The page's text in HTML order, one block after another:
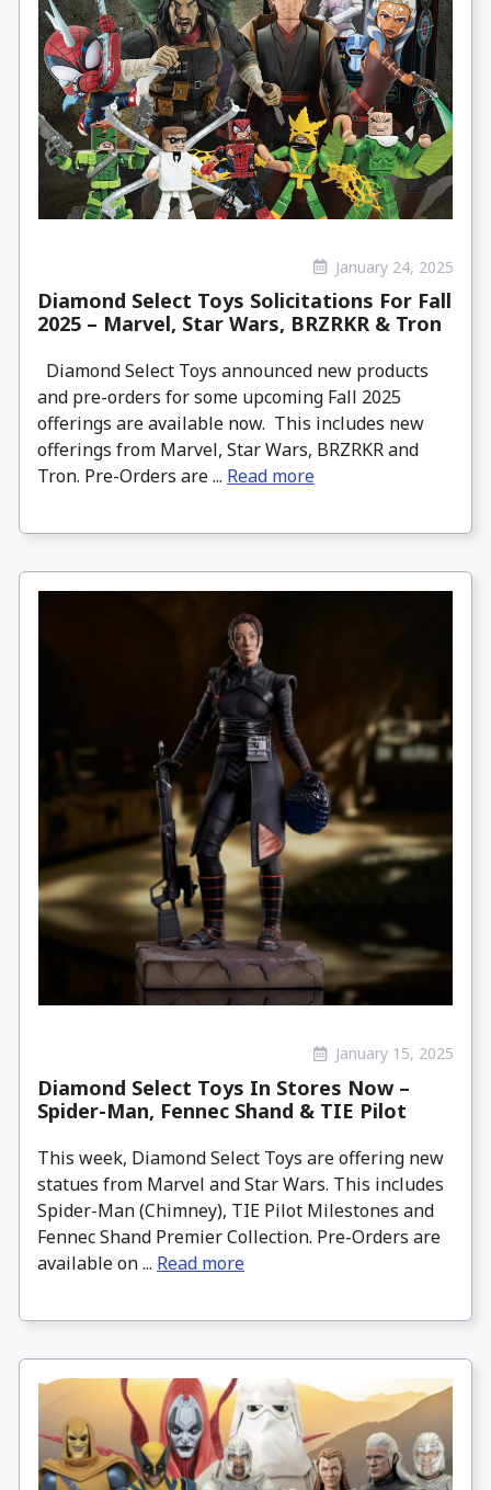
January 24, 2025
Diamond Select Toys Solicitations For Fall
2025 – Marvel, Star Wars, BRZRKR & Tron
Diamond Select Toys announced new products
and pre-orders for some upcoming Fall 2025
offerings are available now. This includes new
offerings from Marvel, Star Wars, BRZRKR and
Tron. Pre-Orders are ... Read more
January 15, 2025
Diamond Select Toys In Stores Now –
Spider-Man, Fennec Shand & TIE Pilot
This week, Diamond Select Toys are offering new
statues from Marvel and Star Wars. This includes
Spider-Man (Chimney), TIE Pilot Milestones and
Fennec Shand Premier Collection. Pre-Orders are
available on ... Read more